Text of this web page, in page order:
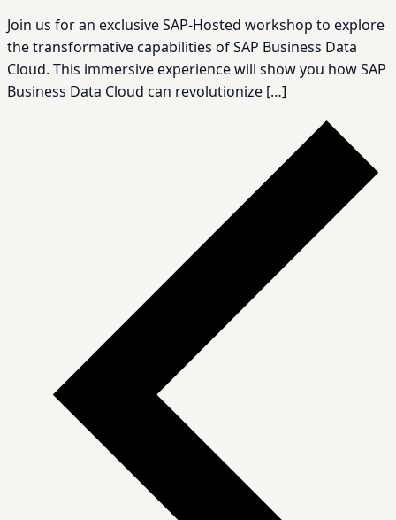
Join us for an exclusive SAP-Hosted workshop to explore
the transformative capabilities of SAP Business Data
Cloud. This immersive experience will show you how SAP
Business Data Cloud can revolutionize […]